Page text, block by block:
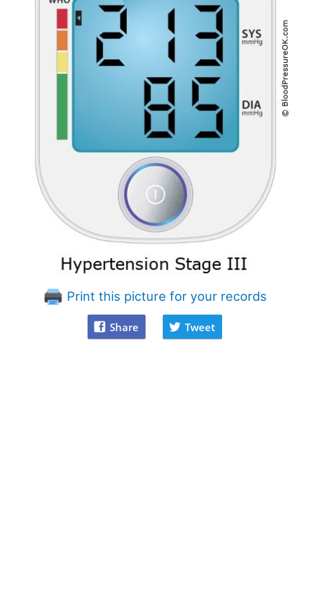
Print this picture for your records
Share Tweet